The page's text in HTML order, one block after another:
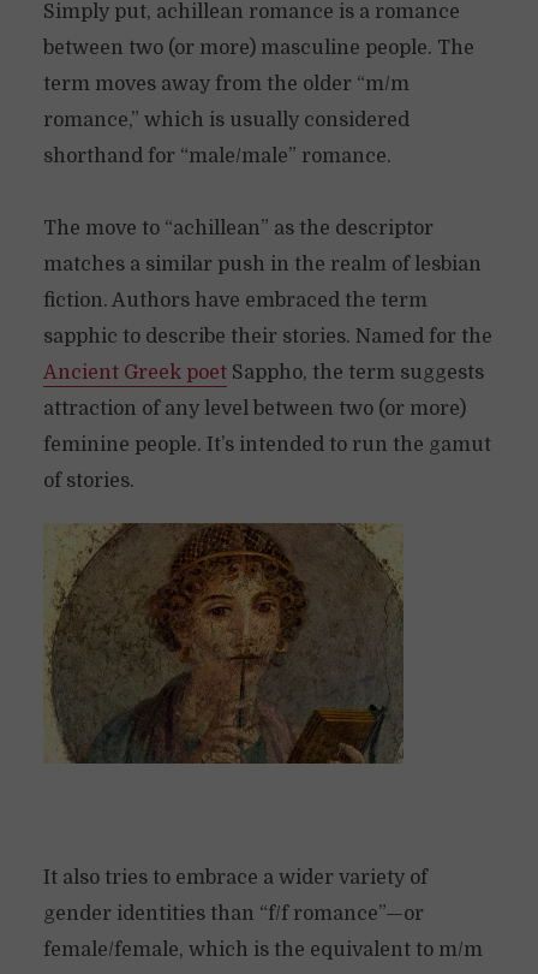
Simply put, achillean romance is a romance
between two (or more) masculine people. The
term moves away from the older “m/m
romance,” which is usually considered
shorthand for “male/male” romance.
The move to “achillean” as the descriptor
matches a similar push in the realm of lesbian
fiction. Authors have embraced the term
sapphic to describe their stories. Named for the
Ancient Greek poetSappho, the term suggests
attraction of any level between two (or more)
feminine people. It’s intended to run the gamut
of stories.
It also tries to embrace a wider variety of
gender identities than “f/f romance”—or
female/female, which is the equivalent to m/m